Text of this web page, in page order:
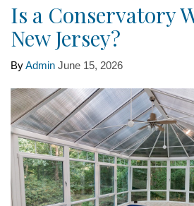
Is a Conservatory
New Jersey?
ByAdmin June 15, 2026